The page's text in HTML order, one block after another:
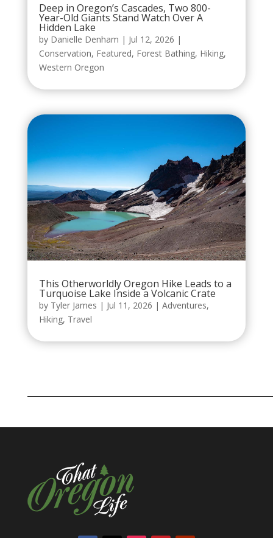
Deep in Oregon’s Cascades, Two 800-
Year-Old Giants Stand Watch Over A
Hidden Lake
by Danielle Denham | Jul 12, 2026 |
Conservation, Featured, Forest Bathing, Hiking,
Western Oregon
This Otherworldly Oregon Hike Leads to a
Turquoise Lake Inside a Volcanic Crate
by Tyler James | Jul 11, 2026 | Adventures,
Hiking, Travel